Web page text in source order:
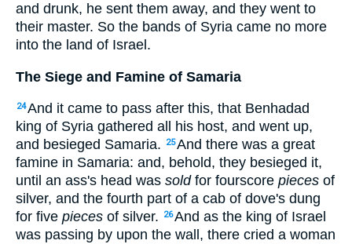
and drunk, he sent them away, and they went to
their master. So the bands of Syria came no more
into the land of Israel.
The Siege and Famine of Samaria
24And it came to pass after this, that Benhadad
king of Syria gathered all his host, and went up,
and besieged Samaria.
25And there was a great
famine in Samaria: and, behold, they besieged it,
until an ass's head was soldfor fourscore pieces of
silver, and the fourth part of a cab of dove's dung
for five pieces of silver. 26And as the king of Israel
was passing by upon the wall, there cried a woman